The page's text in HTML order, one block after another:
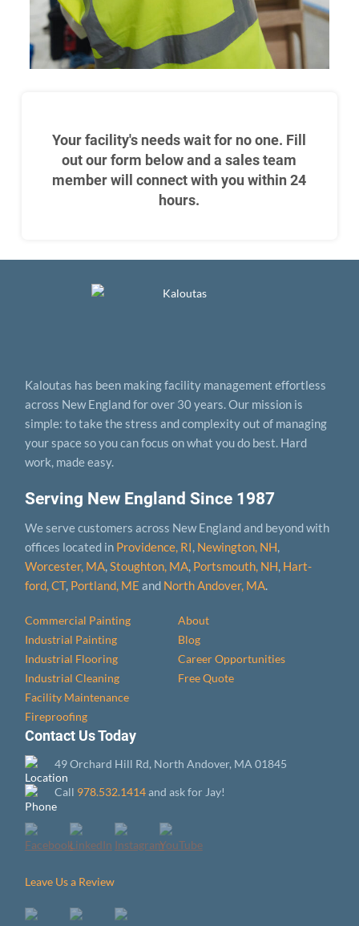
Your facility's needs wait for no one. Fill
out our form below and a sales team
member will connect with you within 24
hours.
Serving New England Since 1987
We serve customers across New England and beyond with
offices located in Providence, RI, Newington, NH,
Worcester, MA,Stoughton, MA, Portsmouth, NH, Hart­
ford, CT, Portland, ME and North Andover, MA.
Commercial Painting
Industrial Painting
Industrial Flooring
Industrial Cleaning
Facility Maintenance
Fireproofing
About
Blog
Career Opportunities
Free Quote
Kaloutas has been making facility management effortless
across New England for over 30 years. Our mission is
simple: to take the stress and complexity out of managing
your space so you can focus on what you do best. Hard
work, made easy.
Contact Us Today
49 Orchard Hill Rd, North Andover, MA 01845
Call 978.532.1414and ask for Jay!
Leave Us a Review